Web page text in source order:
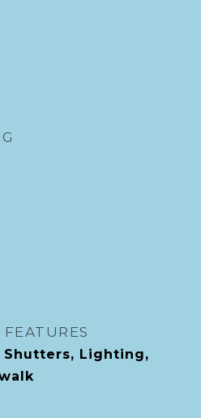
Shutters, Lighting,